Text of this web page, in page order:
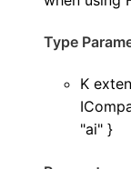
Type
K
"ai" }